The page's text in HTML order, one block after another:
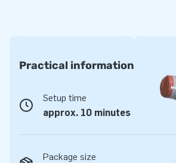
Practical information
Setup time
approx. 10 minutes
Package size